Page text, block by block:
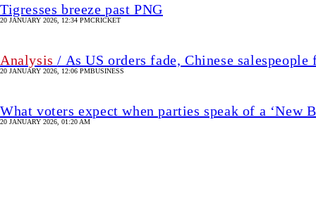
Tigresses breeze past PNG
20 JANUARY 2026, 12:34 PMCRICKET
Analysis/ As US orders fade, Chinese
20 JANUARY 2026, 12:06 PMBUSINESS
What voters expect when parties speak of a ‘New
20 JANUARY 2026, 01:20 AM